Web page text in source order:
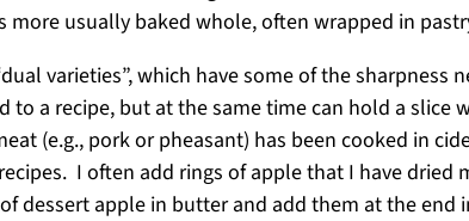
usually baked whole, often wrapped in
varieties”, which have some of the sharpness
to a recipe, but at the same time can hold a
(e.g., pork or pheasant) has been cooked in
I often add rings of apple that I have
dessert apple in butter and add them at the